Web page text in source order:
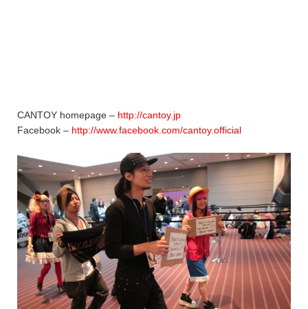
CANTOY homepage – http://cantoy.jp
Facebook – http://www.facebook.com/cantoy.official